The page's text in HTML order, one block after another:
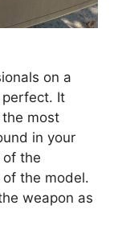
on a
perfect. It
most
in your
of the
the model.
weapon as